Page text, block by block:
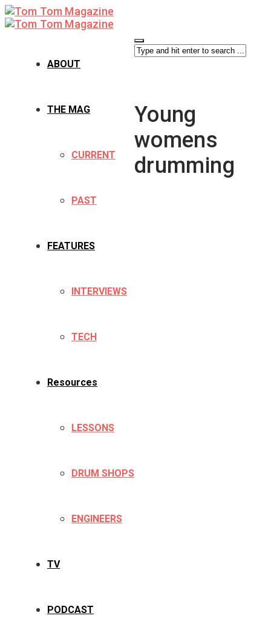
ABOUT
THE MAG
CURRENT
PAST
FEATURES
INTERVIEWS
TECH
Resources
LESSONS
DRUM SHOPS
ENGINEERS
TV
PODCAST
Young
womens
drumming